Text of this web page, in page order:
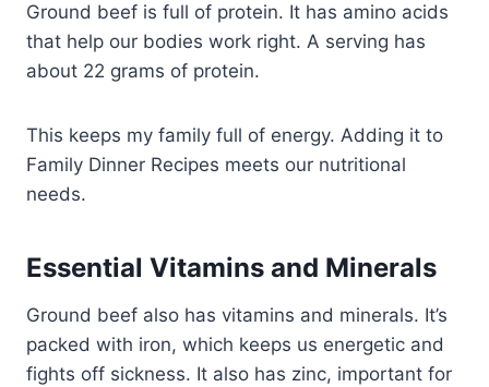
Ground beef is full of protein. It has amino acids
that help our bodies work right. A serving has
about 22 grams of protein.
This keeps my family full of energy. Adding it to
Family Dinner Recipes meets our nutritional
needs.
Essential Vitamins and Minerals
Ground beef also has vitamins and minerals. It’s
packed with iron, which keeps us energetic and
fights off sickness. It also has zinc, important for